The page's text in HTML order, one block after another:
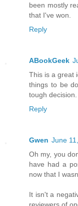
been mostly
that I've won.
Reply
ABookGeek
This is a great
things to be
tough decision.
Reply
Gwen June
Oh my, you
have had a
now that I
It isn't a